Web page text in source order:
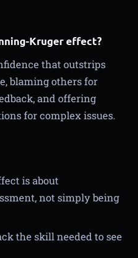
Kruger effect?
that outstrips
blaming others for
and offering
for complex issues.
is about
not simply being
the skill needed to see